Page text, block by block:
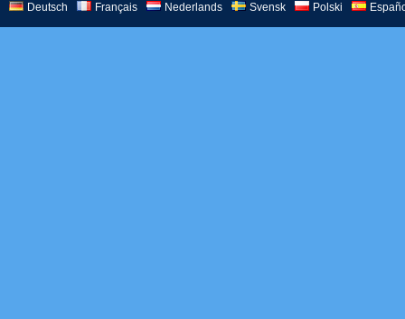
Deutsch Français Nederlands Svensk Polski